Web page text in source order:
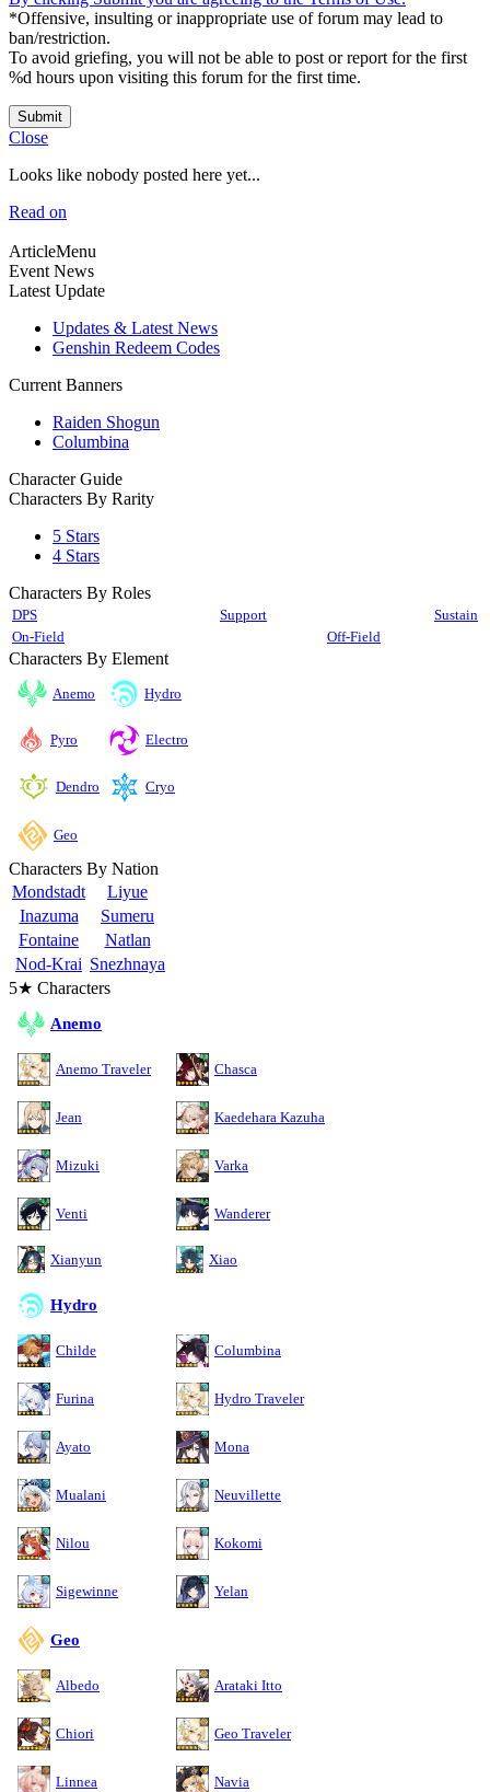
*Offensive, insulting or inappropriate use of forum may lead to
ban/restriction.
To avoid griefing, you will not be able to post or report for the first
%d hours upon visiting this forum for the first time.
Submit
Close
Looks like nobody posted here yet...
Read on
ArticleMenu
Event News
Latest Update
Updates & Latest News
Genshin Redeem Codes
Current Banners
Raiden Shogun
Columbina
Character Guide
Characters By Rarity
5 Stars
4 Stars
Characters By Roles
DPS Support
Sustain
On-Field
Off-Field
Characters By Element
Anemo Hydro
Pyro Electro
Dendro Cryo
Geo
Characters By Nation
Mondstadt
Liyue
Inazuma
Sumeru
Fontaine
Natlan
Nod-Krai Snezhnaya
5★ Characters
Anemo
Anemo Traveler Chasca
Jean Kaedehara Kazuha
Mizuki Varka
Venti Wanderer
Xianyun Xiao
Hydro
Childe Columbina
Furina Hydro Traveler
Ayato Mona
Mualani Neuvillette
Nilou Kokomi
Sigewinne Yelan
Geo
Albedo Arataki Itto
Chiori Geo Traveler
Linnea Navia